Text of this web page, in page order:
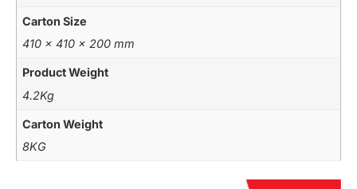
Carton Size
410 x 410 x 200 mm
Product Weight
4.2Kg
Carton Weight
8KG